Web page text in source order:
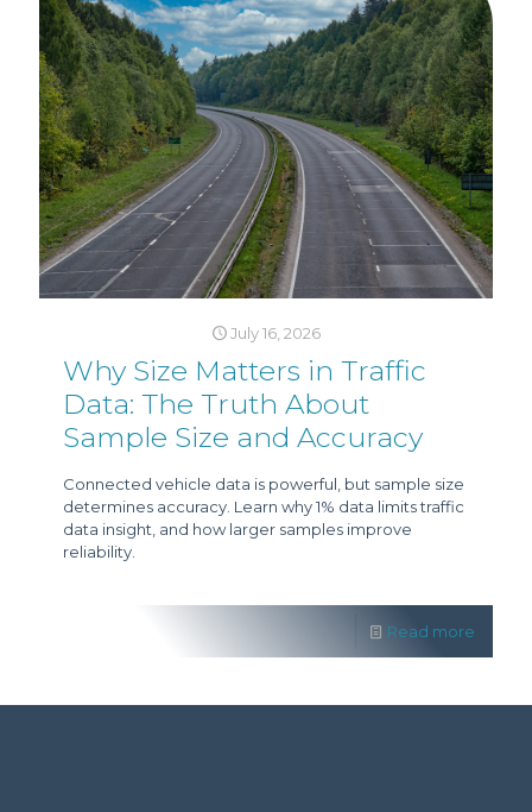
July 16, 2026
Why Size Matters in Traffic
Data: The Truth About
Sample Size and Accuracy
Connected vehicle data is powerful, but sample size
determines accuracy. Learn why 1% data limits traffic
data insight, and how larger samples improve
reliability.
Read more